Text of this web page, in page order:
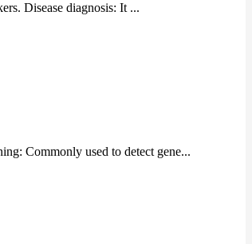
Disease diagnosis: It ...
Commonly used to detect gene...